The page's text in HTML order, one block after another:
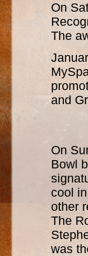
On
The
and
On
Bowl
cool
other
The
was